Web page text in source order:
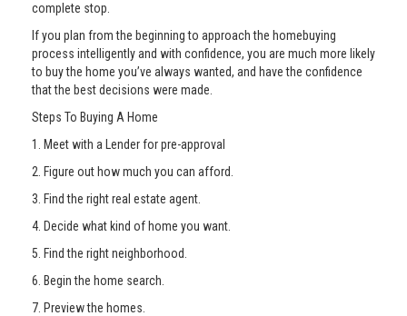
complete stop.
If you plan from the beginning to approach the homebuying
process intelligently and with confidence, you are much more likely
to buy the home you’ve always wanted, and have the confidence
that the best decisions were made.
Steps To Buying A Home
1. Meet with a Lender for pre-approval
2. Figure out how much you can afford.
3. Find the right real estate agent.
4. Decide what kind of home you want.
5. Find the right neighborhood.
6. Begin the home search.
7. Preview the homes.